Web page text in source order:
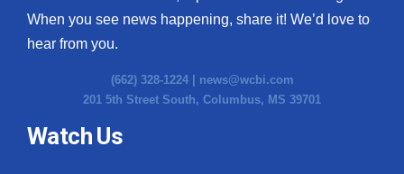
When you see news happening, share it! We’d love to
hear from you.
(662) 328-1224 | news@wcbi.com
201 5th Street South, Columbus, MS 39701
Watch Us